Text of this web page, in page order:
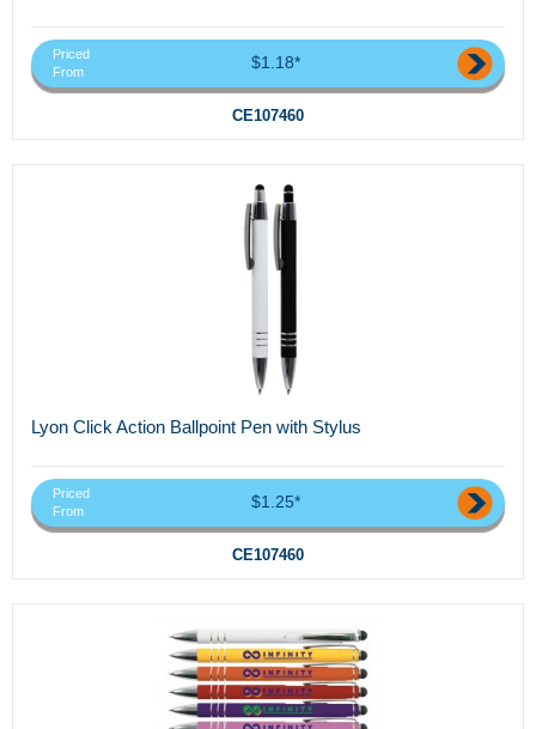
Priced
From
$1.18*
CE107460
Lyon Click Action Ballpoint Pen with Stylus
Priced
From
$1.25*
CE107460